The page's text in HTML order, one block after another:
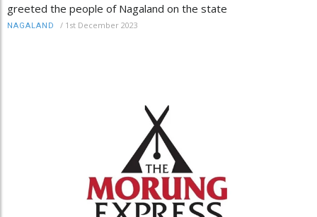
greeted the people of Nagaland on the state
NAGALAND / 1st December 2023